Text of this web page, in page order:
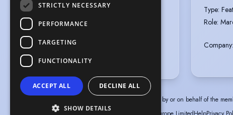
Mixed Race, Asian, White,
Hair colour
Eye colour:Brown
Type:
Role:
Company:
The information in this profile has been provided by or on behalf of the
STRICTLY NECESSARY
PERFORMANCE
TARGETING
FUNCTIONALITY
ACCEPT ALL DECLINE ALL
SHOW DETAILS